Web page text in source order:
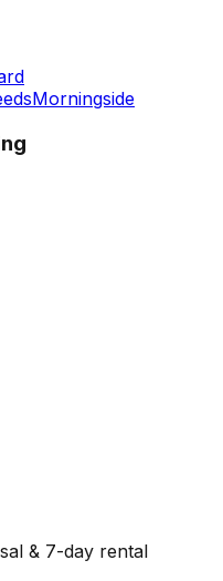
Morningside
& 7-day rental